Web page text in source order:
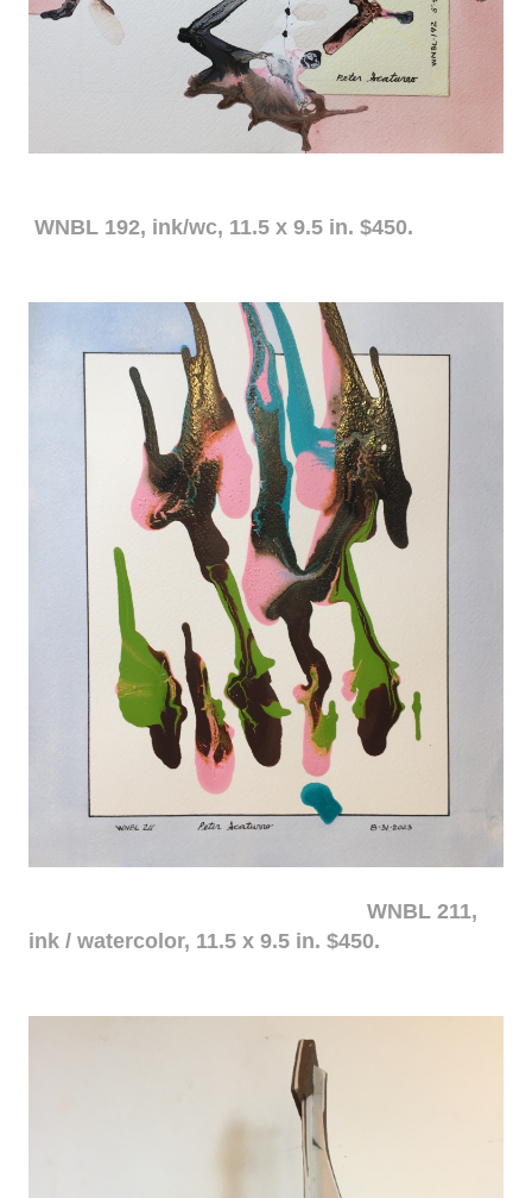
WNBL 192, ink/wc, 11.5 x 9.5 in. $450.
WNBL 211,
ink / watercolor, 11.5 x 9.5 in. $450.